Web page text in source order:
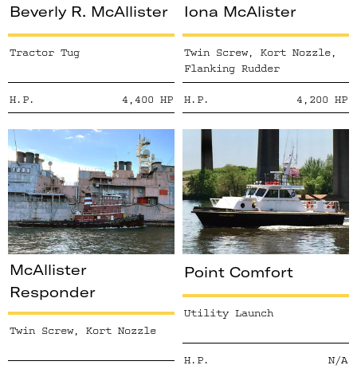
Beverly R. McAllister
Tractor Tug
H.P. 4,400 HP
Iona McAlister
Twin Screw, Kort Nozzle,
Flanking Rudder
H.P. 4,200 HP
McAllister
Responder
Twin Screw, Kort Nozzle
Point Comfort
Utility Launch
H.P. N/A